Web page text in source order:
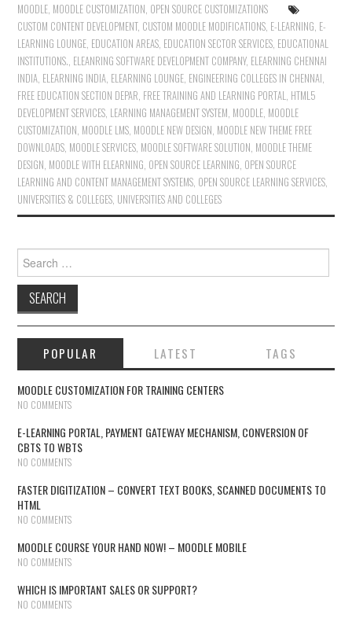
MOODLE MOODLE CUSTOMIZATION OPEN SOURCE CUSTOMIZATIONS
CUSTOM CONTENT DEVELOPMENT, CUSTOM MOODLE MODIFICATIONS E-LEARNING E-
LEARNING LOUNGE EDUCATION AREAS EDUCATION SECTOR SERVICES EDUCATIONAL
INSTITUTIONS. ELEANRING SOFTWARE DEVELOPMENT COMPANY, ELEARNING CHENNAI
INDIA ELEARNING INDIA ELEARNING LOUNGE ENGINEERING COLLEGES IN CHENNAI
FREE EDUCATION SECTION DEPAR FREE TRAINING AND LEARNING PORTAL HTML5
DEVELOPMENT SERVICES LEARNING MANAGEMENT SYSTEM MOODLE MOODLE
CUSTOMIZATION MOODLE LMS MOODLE NEW DESIGN MOODLE NEW THEME FREE
DOWNLOADS MOODLE SERVICES MOODLE SOFTWARE SOLUTION MOODLE THEME
DESIGN MOODLE WITH ELEARNING OPEN SOURCE LEARNING OPEN SOURCE
LEARNING AND CONTENT MANAGEMENT SYSTEMS OPEN SOURCE LEARNING SERVICES
UNIVERSITIES & COLLEGES UNIVERSITIES AND COLLEGES
Search for:
POPULAR LATEST TAGS
MOODLE CUSTOMIZATION FOR TRAINING CENTERS
NO COMMENTS
E-LEARNING PORTAL, PAYMENT GATEWAY MECHANISM, CONVERSION OF
CBTS TO WBTS
NO COMMENTS
FASTER DIGITIZATION – CONVERT TEXT BOOKS, SCANNED DOCUMENTS TO
HTML
NO COMMENTS
MOODLE COURSE YOUR HAND NOW! – MOODLE MOBILE
NO COMMENTS
WHICH IS IMPORTANT SALES OR SUPPORT?
NO COMMENTS